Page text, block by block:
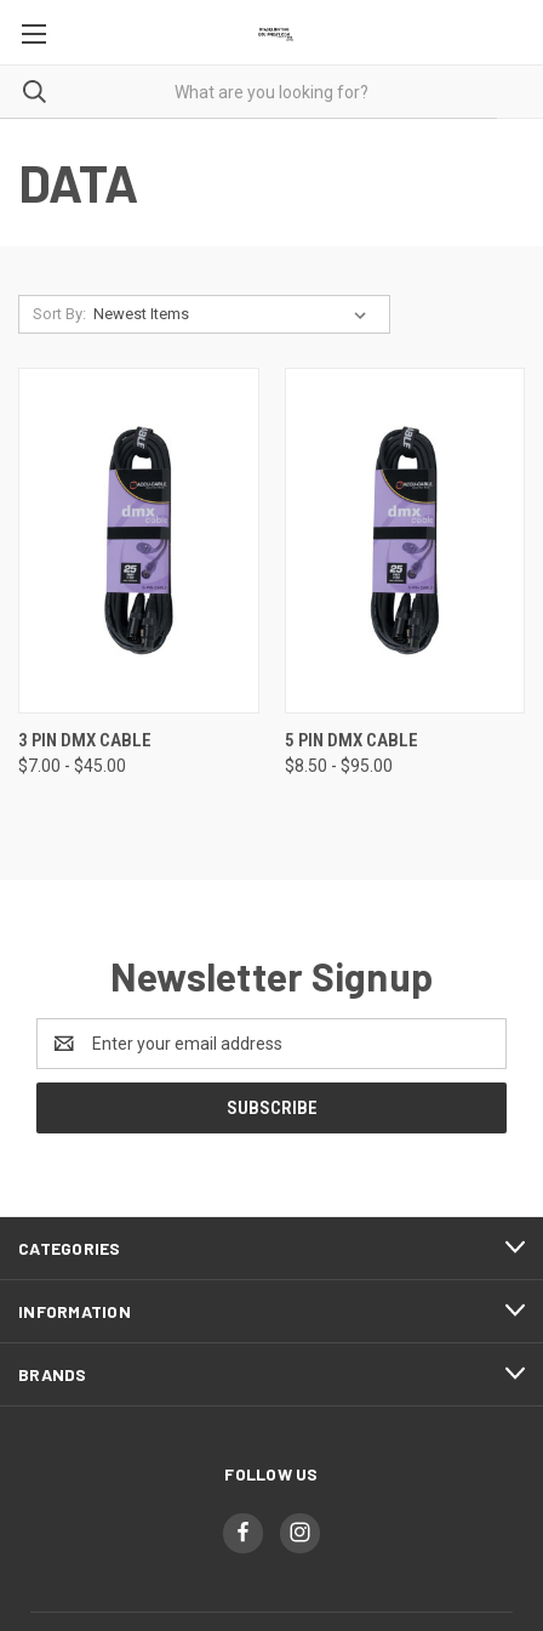
DATA
Sort By:
3 PIN DMX CABLE
$7.00 - $45.00
5 PIN DMX CABLE
$8.50 - $95.00
Newsletter Signup
Address
CATEGORIES
INFORMATION
BRANDS
FOLLOW US